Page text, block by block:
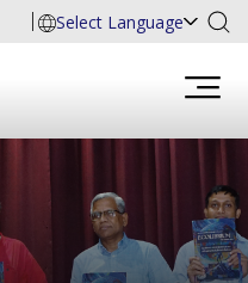
Select Language